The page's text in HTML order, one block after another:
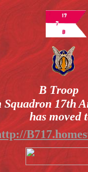
B Troop
Squadron 17th
has moved